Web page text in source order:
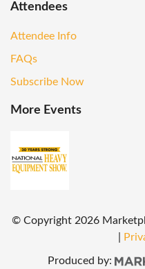
Attendees
Attendee Info
FAQs
Subscribe Now
More Events
© Copyright2026
Produced by: